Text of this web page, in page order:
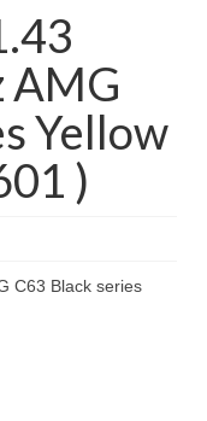
AMG
Yellow
)
C63 Black series